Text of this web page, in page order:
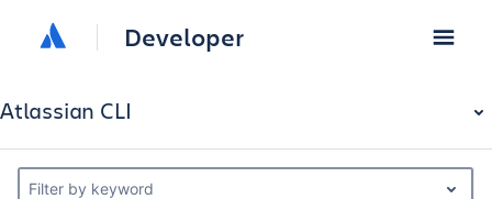
Developer
Atlassian CLI
Filter by keyword